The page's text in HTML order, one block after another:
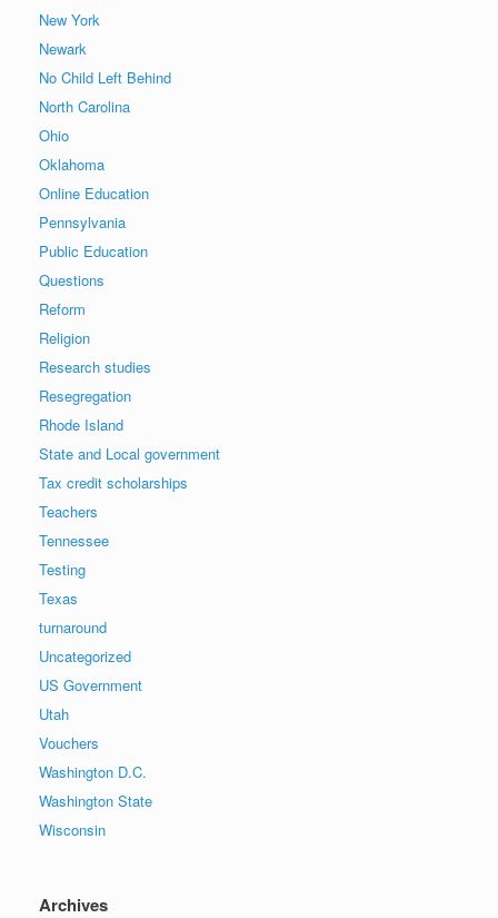
New York
Newark
No Child Left Behind
North Carolina
Ohio
Oklahoma
Online Education
Pennsylvania
Public Education
Questions
Reform
Religion
Research studies
Resegregation
Rhode Island
State and Local government
Tax credit scholarships
Teachers
Tennessee
Testing
Texas
turnaround
Uncategorized
US Government
Utah
Vouchers
Washington D.C.
Washington State
Wisconsin
Archives